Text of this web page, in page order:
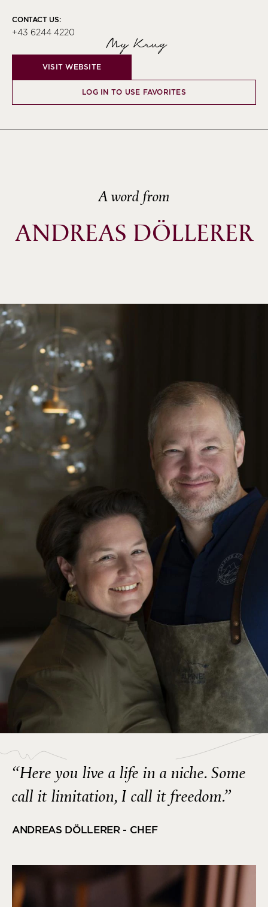
CONTACT US:
+43 6244 4220
My Krug
VISIT WEBSITE
LOG IN TO USE FAVORITES
A word from
ANDREAS DÖLLERER
“Here you live a life in a niche. Some
call it limitation, I call it freedom.”
ANDREAS DÖLLERER - CHEF